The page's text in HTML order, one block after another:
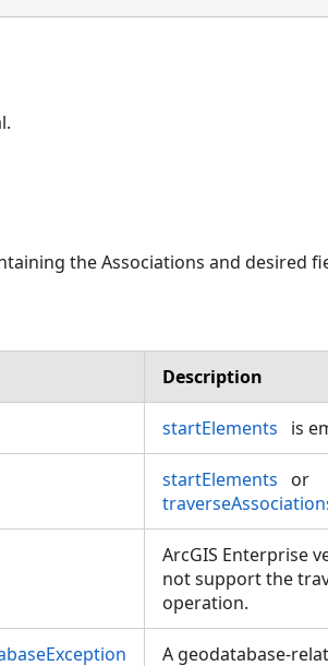
the Associations and desired
Description
startElements is
startElements
or
ArcGIS Enterprise
not support the
operation.
A geodatabase-